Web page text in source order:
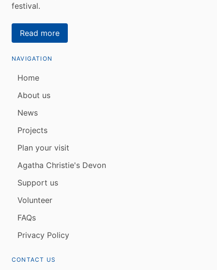
festival.
Read more
NAVIGATION
Home
About us
News
Projects
Plan your visit
Agatha Christie's Devon
Support us
Volunteer
FAQs
Privacy Policy
CONTACT US